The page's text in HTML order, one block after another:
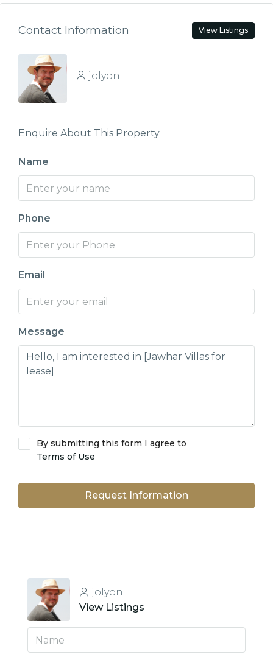
Contact Information View Listings
jolyon
Enquire About This Property
Name
Phone
Email
Message
By submitting this form I agree to
Terms of Use
Request Information
jolyon
View Listings